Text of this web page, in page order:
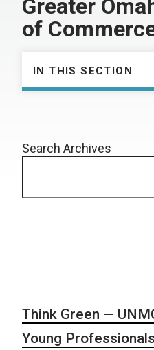
Greater
of
IN THIS SECTION
Search Archives
Think Green —
Young